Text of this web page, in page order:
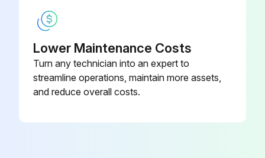
Lower Maintenance Costs
Turn any technician into an expert to
streamline operations, maintain more assets,
and reduce overall costs.